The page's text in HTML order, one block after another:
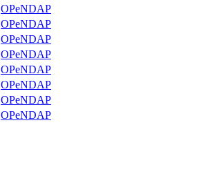
OPeNDAP
OPeNDAP
OPeNDAP
OPeNDAP
OPeNDAP
OPeNDAP
OPeNDAP
OPeNDAP